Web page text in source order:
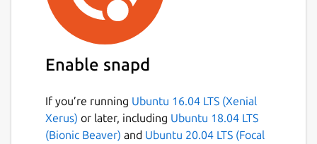
Enable snapd
If you’re running Ubuntu 16.04 LTS (Xenial
Xerus) or later, including Ubuntu 18.04 LTS
(Bionic Beaver) and Ubuntu 20.04 LTS (Focal